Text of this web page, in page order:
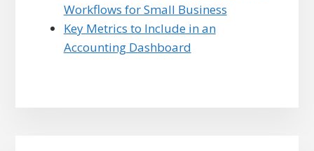
Workflows for Small Business
Key Metrics to Include in an
Accounting Dashboard